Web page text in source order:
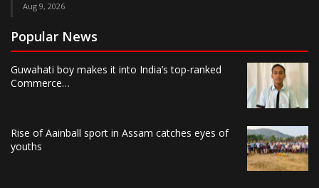
Aug 9, 2026
Popular News
Guwahati boy makes it into India’s top-ranked
Commerce…
Rise of Aainball sport in Assam catches eyes of
youths